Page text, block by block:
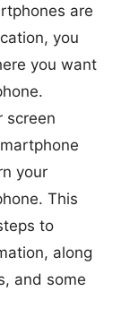
are
you
you want
screen
your
This
to
along
and some